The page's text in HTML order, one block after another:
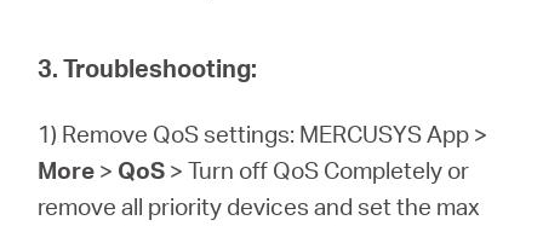
3. Troubleshooting:
1) Remove QoS settings: MERCUSYS App >
More > QoS > Turn off QoS Completely or
remove all priority devices and set the max